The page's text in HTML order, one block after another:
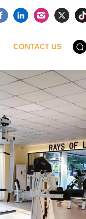
CONTACT US